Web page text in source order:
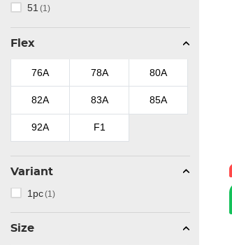
(8)
Swell(8)
Wicked(1)
Zoom
51 (1)
Flex
76A 78A 80A
82A 83A 85A
92A F1
Variant
1pc(1)
Size